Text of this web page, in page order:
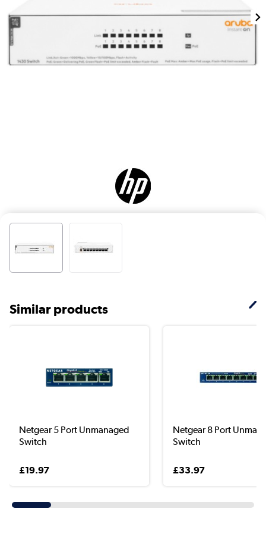
Similar products
Netgear 5 Port Unmanaged
Switch
£19.97
Netgear 8 Port
Switch
£33.97